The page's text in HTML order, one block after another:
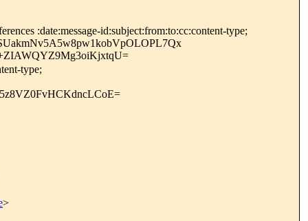
:date:message-id:subject:from:to:cc:content-type;
type;
>